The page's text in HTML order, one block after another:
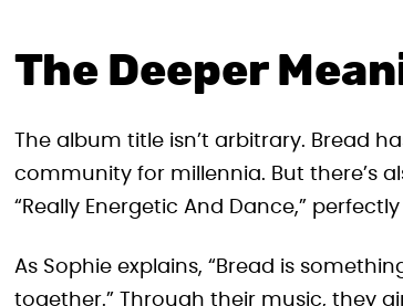
The Deeper
The album title isn’t arbitrary. Bread
community for millennia. But there’s
“Really Energetic And Dance,”
As Sophie explains, “Bread is
together.” Through their music, they